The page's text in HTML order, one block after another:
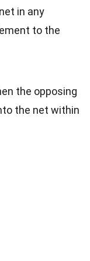
in any
to the
the opposing
the net within